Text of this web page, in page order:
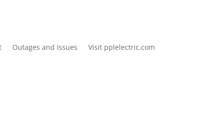
Outages and Issues Visit pplelectric.com